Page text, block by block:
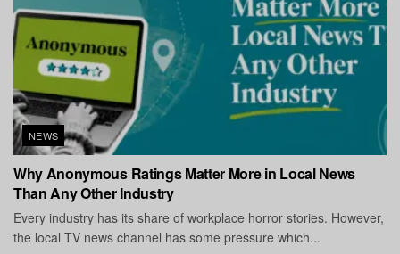
NEWS
Why Anonymous Ratings Matter More in Local News
Than Any Other Industry
Every industry has its share of workplace horror stories. However,
the local TV news channel has some pressure which...